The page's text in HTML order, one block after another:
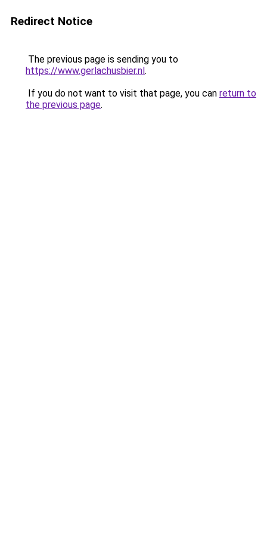
Redirect Notice
The previous page is sending you to
https://www.gerlachusbier.nl.
If you do not want to visit that page, you can return to
the previous page.